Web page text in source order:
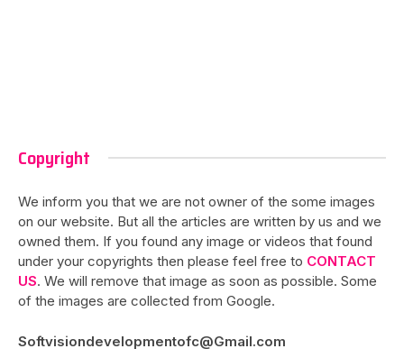
Copyright
We inform you that we are not owner of the some images
on our website. But all the articles are written by us and we
owned them. If you found any image or videos that found
under your copyrights then please feel free to CONTACT
US. We will remove that image as soon as possible. Some
of the images are collected from Google.
Softvisiondevelopmentofc@Gmail.com